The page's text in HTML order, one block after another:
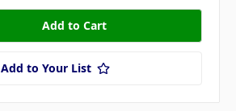
Add to Your List